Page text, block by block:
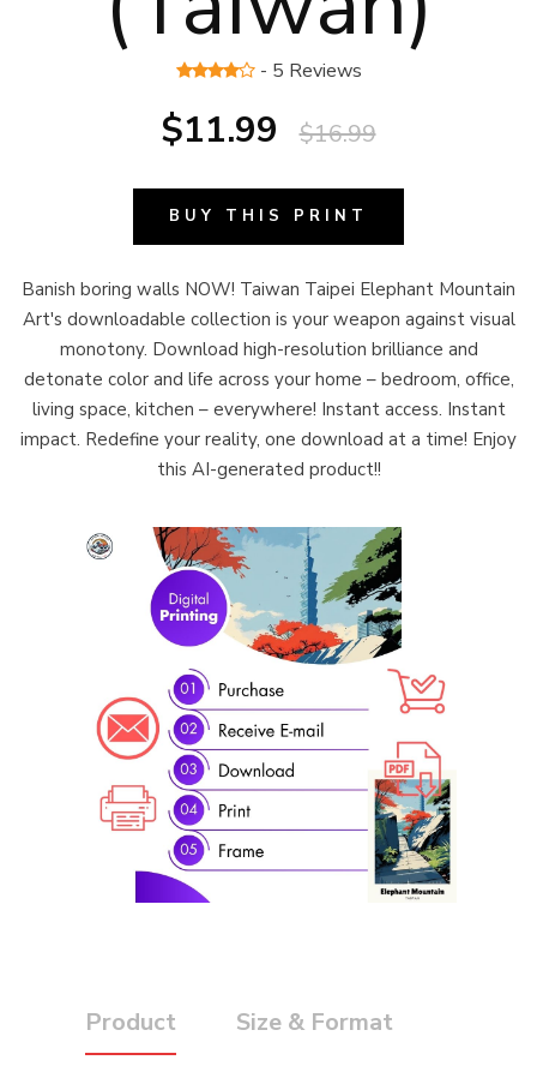
- 5 Reviews
$11.99 $16.99
BUY THIS PRINT
Banish boring walls NOW! Taiwan Taipei Elephant Mountain
Art's downloadable collection is your weapon against visual
monotony. Download high-resolution brilliance and
detonate color and life across your home – bedroom, office,
living space, kitchen – everywhere! Instant access. Instant
impact. Redefine your reality, one download at a time! Enjoy
this AI-generated product!!
Product Size & Format